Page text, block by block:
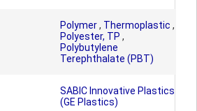
Polymer, Thermoplastic ,
Polyester, TP ,
Polybutylene
Terephthalate (PBT)
SABIC Innovative Plastics
(GE Plastics)